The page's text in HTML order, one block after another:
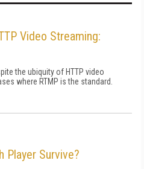
Video Streaming:
the ubiquity of HTTP video
where RTMP is the standard.
Player Survive?